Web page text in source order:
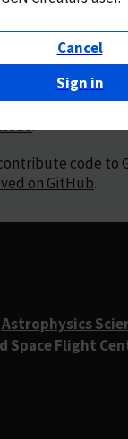
Cancel
Sign in
or comments?
directly.
found a bug in
.
code to
on GitHub.
Astrophysics
Space Flight